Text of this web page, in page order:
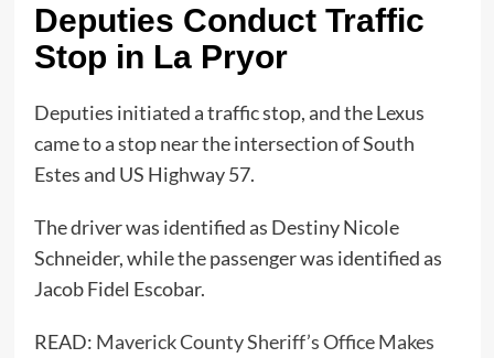
Deputies Conduct Traffic
Stop in La Pryor
Deputies initiated a traffic stop, and the Lexus
came to a stop near the intersection of South
Estes and US Highway 57.
The driver was identified as Destiny Nicole
Schneider, while the passenger was identified as
Jacob Fidel Escobar.
READ: Maverick County Sheriff’s Office Makes